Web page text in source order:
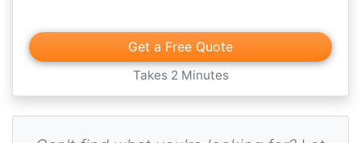
Get a Free Quote
Takes 2 Minutes